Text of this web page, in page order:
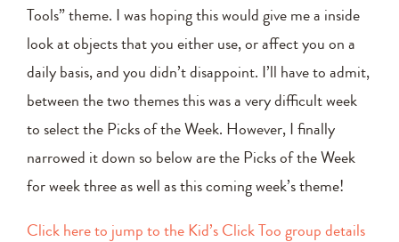
Tools” theme. I was hoping this would give me a inside
look at objects that you either use, or affect you on a
daily basis, and you didn’t disappoint. I’ll have to admit,
between the two themes this was a very difficult week
to select the Picks of the Week. However, I finally
narrowed it down so below are the Picks of the Week
for week three as well as this coming week’s theme!
Click here to jump to the Kid’s Click Too group details